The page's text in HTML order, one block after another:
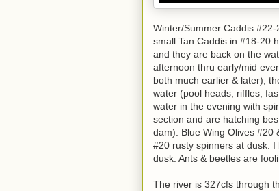
Winter/Summer Caddis
small Tan Caddis in #18-20
and they are back on the
afternoon thru early/mid
both much earlier & later),
water (pool heads, riffles,
water in the evening with
section and are hatching
dam). Blue Wing Olives #20
#20 rusty spinners at dusk.
dusk. Ants & beetles are
The river is 327cfs through